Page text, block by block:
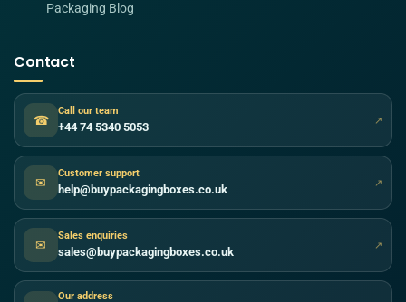
Packaging Blog
Contact
☎
Call our team
+44 74 5340 5053 ↗
✉
Customer support
help@buypackagingboxes.co.uk ↗
✉
Sales enquiries
sales@buypackagingboxes.co.uk ↗
Our address